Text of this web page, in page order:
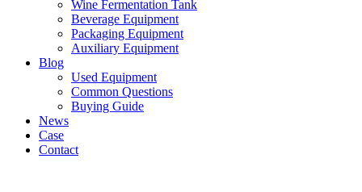
Wine Fermentation Tank
Beverage Equipment
Packaging Equipment
Auxiliary Equipment
Blog
Used Equipment
Common Questions
Buying Guide
News
Case
Contact